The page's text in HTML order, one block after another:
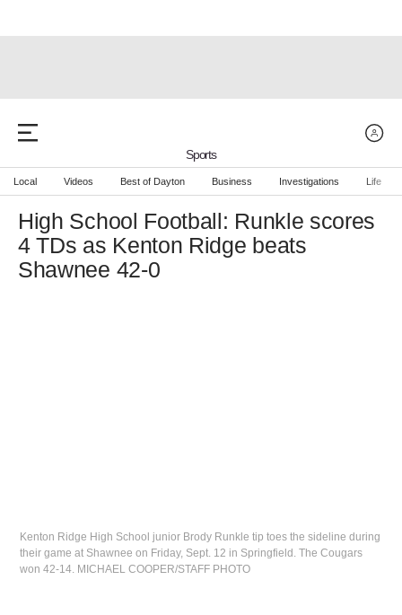
Sports
Local Videos Best of Dayton Business Investigations Life
High School Football: Runkle scores
4 TDs as Kenton Ridge beats
Shawnee 42-0
Kenton Ridge High School junior Brody Runkle tip toes the sideline during
their game at Shawnee on Friday, Sept. 12 in Springfield. The Cougars
won 42-14. MICHAEL COOPER/STAFF PHOTO